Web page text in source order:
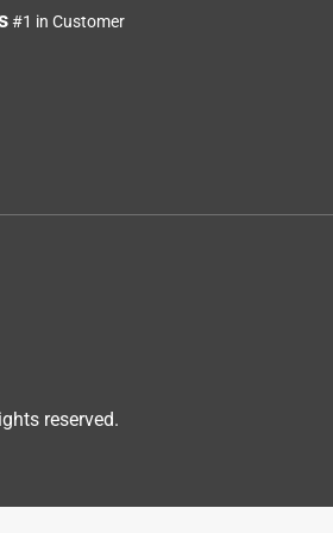
#1 in Customer
reserved.